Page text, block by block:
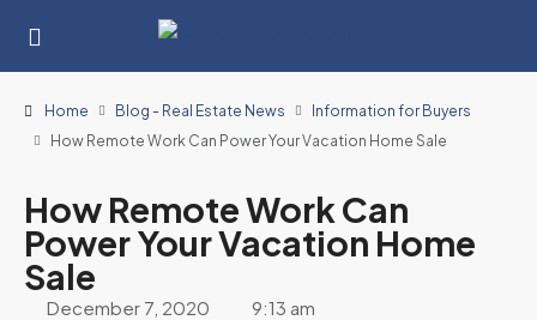
Home Blog - Real Estate News
Information for Buyers
How Remote Work Can Power Your Vacation Home Sale
How Remote Work Can
Power Your Vacation Home
Sale
December 7, 2020 9:13 am